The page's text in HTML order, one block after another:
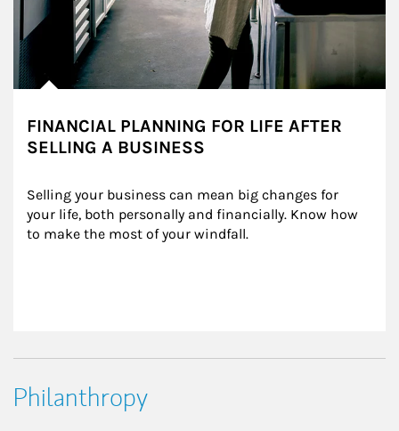
FINANCIAL PLANNING FOR LIFE AFTER
SELLING A BUSINESS
Selling your business can mean big changes for
your life, both personally and financially. Know how
to make the most of your windfall.
Philanthropy